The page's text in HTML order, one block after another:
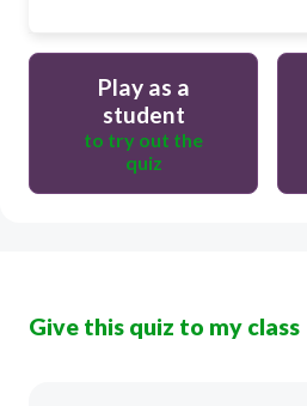
Play as a
student
to try out the
quiz
Give this quiz to my class